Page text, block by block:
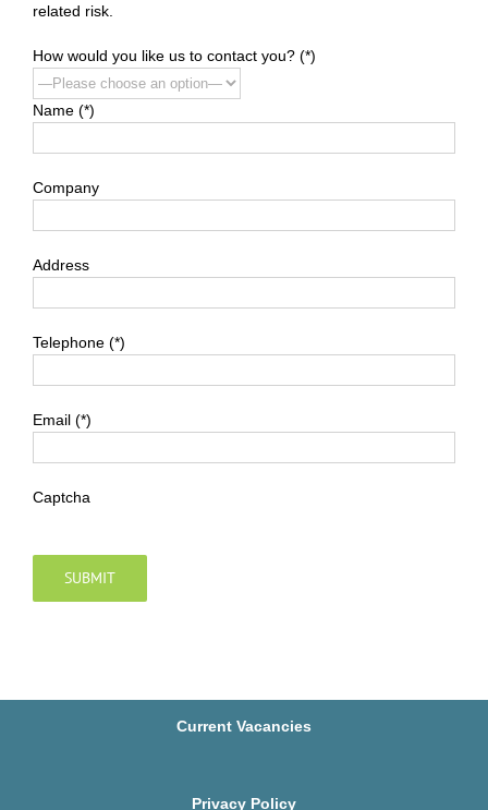
related risk.
How would you like us to contact you? (*)
Name (*)
Company
Address
Telephone (*)
Email (*)
Captcha
Current Vacancies
Privacy Policy